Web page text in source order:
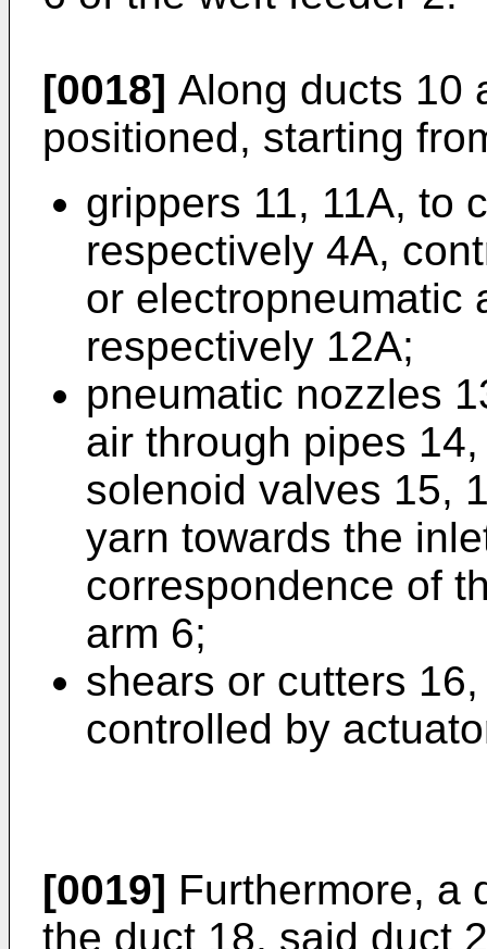
[0018] Along ducts 10
positioned, starting
grippers 11, 11A, to
respectively 4A,
or electropneumatic
respectively 12A;
pneumatic nozzles
air through pipes
solenoid valves 15,
yarn towards the
correspondence of
arm 6;
shears or cutters
controlled by
[0019] Furthermore, a
the duct 18, said duct